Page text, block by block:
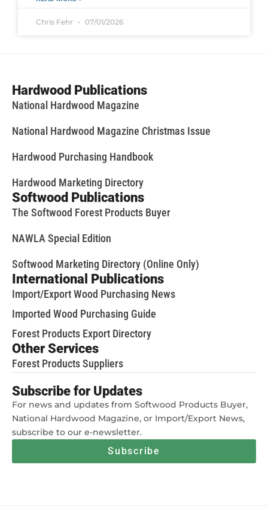
Chris Fehr 07/01/2026
Hardwood Publications
National Hardwood Magazine
National Hardwood Magazine Christmas Issue
Hardwood Purchasing Handbook
Hardwood Marketing Directory
Softwood Publications
The Softwood Forest Products Buyer
NAWLA Special Edition
Softwood Marketing Directory (Online Only)
International Publications
Import/Export Wood Purchasing News
Imported Wood Purchasing Guide
Forest Products Export Directory
Other Services
Forest Products Suppliers
Subscribe for Updates
For news and updates from Softwood Products Buyer,
National Hardwood Magazine, or Import/Export News,
subscribe to our e-newsletter.
Subscribe